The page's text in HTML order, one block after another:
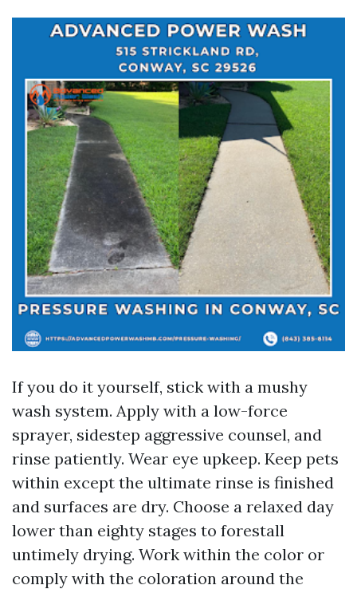
If you do it yourself, stick with a mushy
wash system. Apply with a low-force
sprayer, sidestep aggressive counsel, and
rinse patiently. Wear eye upkeep. Keep pets
within except the ultimate rinse is finished
and surfaces are dry. Choose a relaxed day
lower than eighty stages to forestall
untimely drying. Work within the color or
comply with the coloration around the